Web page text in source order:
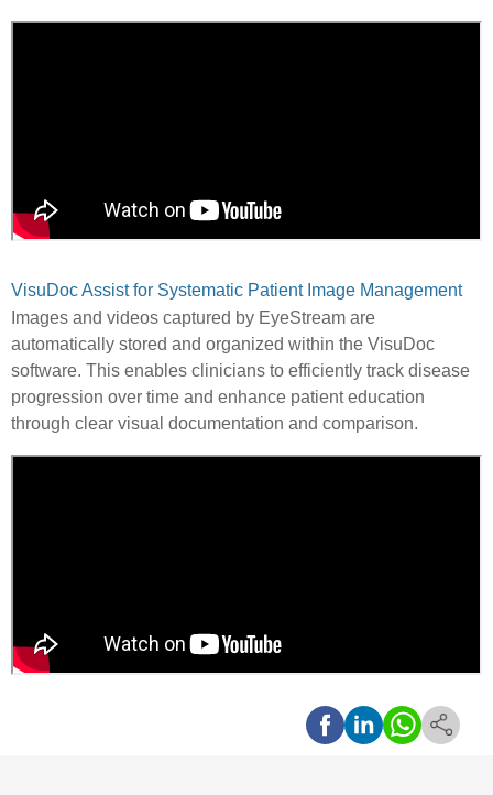
VisuDoc Assist for Systematic Patient Image Management
Images and videos captured by EyeStream are
automatically stored and organized within the VisuDoc
software. This enables clinicians to efficiently track disease
progression over time and enhance patient education
through clear visual documentation and comparison.